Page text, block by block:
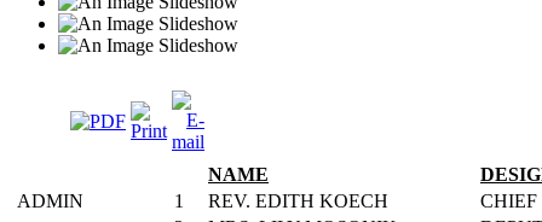
NAME
ADMIN
1 REV. EDITH KOECH
CHIEF